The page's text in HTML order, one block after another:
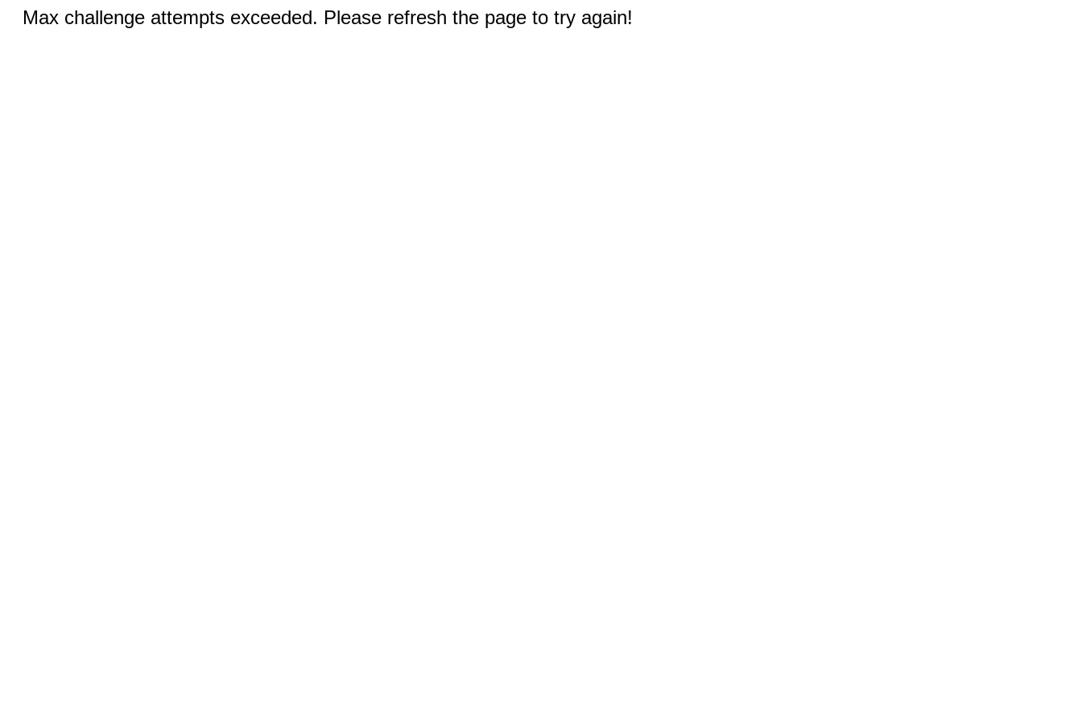
Max challenge attempts exceeded. Please refresh the page to try again!